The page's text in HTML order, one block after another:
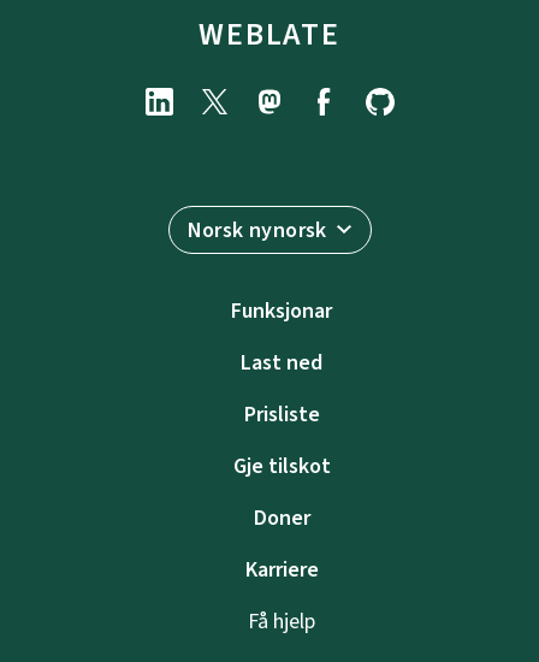
WEBLATE
Norsk nynorsk
Funksjonar
Last ned
Prisliste
Gje tilskot
Doner
Karriere
Få hjelp